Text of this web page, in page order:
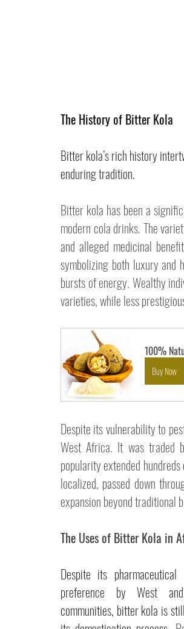
The History of Bitter Kola
Bitter kola’s rich history
enduring tradition.
Bitter kola has been a
modern cola drinks. The
and alleged medicinal
symbolizing both luxury and
bursts of energy. Wealthy
varieties, while less
100%
Buy Now
Despite its vulnerability to
West Africa. It was traded
popularity extended
localized, passed down
expansion beyond traditional
The Uses of Bitter Kola in
Despite its
preference by West
communities, bitter kola is